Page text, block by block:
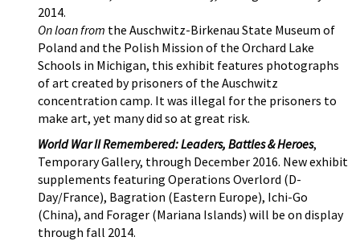
2014.
On loan from the Auschwitz-Birkenau State Museum of
Poland and the Polish Mission of the Orchard Lake
Schools in Michigan, this exhibit features photographs
of art created by prisoners of the Auschwitz
concentration camp. It was illegal for the prisoners to
make art, yet many did so at great risk.
World War II Remembered: Leaders, Battles & Heroes,
Temporary Gallery, through December 2016. New exhibit
supplements featuring Operations Overlord (D-
Day/France), Bagration (Eastern Europe), Ichi-Go
(China), and Forager (Mariana Islands) will be on display
through fall 2014.